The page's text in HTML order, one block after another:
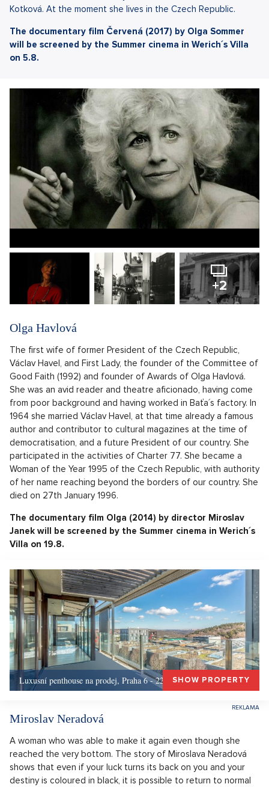
Kotková. At the moment she lives in the Czech Republic.
The documentary film Červená (2017) by Olga Sommer
will be screened by the Summer cinema in Werich´s Villa
on 5.8.
+2
Olga Havlová
The first wife of former President of the Czech Republic,
Václav Havel, and First Lady, the founder of the Committee of
Good Faith (1992) and founder of Awards of Olga Havlová.
She was an avid reader and theatre aficionado, having come
from poor background and having worked in Baťa´s factory. In
1964 she married Václav Havel, at that time already a famous
author and contributor to cultural magazines at the time of
democratisation, and a future President of our country. She
participated in the activities of Charter 77. She became a
Woman of the Year 1995 of the Czech Republic, with authority
of her name reaching beyond the borders of our country. She
died on 27th January 1996.
The documentary film Olga (2014) by director Miroslav
Janek will be screened by the Summer cinema in Werich´s
Villa on 19.8.
Luxusní penthouse na prodej, Praha 6 - 226m, Praha 6SHOW PROPERTY
Miroslav Neradová
A woman who was able to make it again even though she
reached the very bottom. The story of Miroslava Neradová
shows that even if your luck turns its back on you and your
destiny is coloured in black, it is possible to return to normal